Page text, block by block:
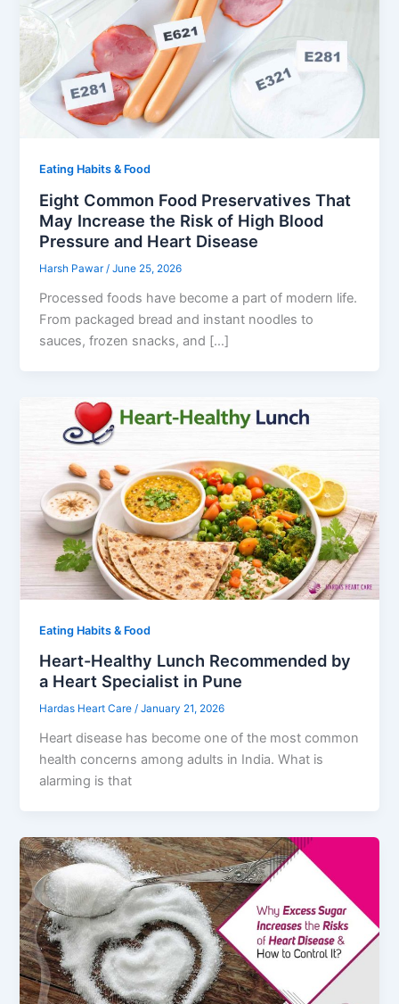
Eating Habits & Food
Eight Common Food Preservatives That
May Increase the Risk of High Blood
Pressure and Heart Disease
Harsh Pawar /June 25, 2026
Processed foods have become a part of modern life.
From packaged bread and instant noodles to
sauces, frozen snacks, and […]
Eating Habits & Food
Heart-Healthy Lunch Recommended by
a Heart Specialist in Pune
Hardas Heart Care/January 21, 2026
Heart disease has become one of the most common
health concerns among adults in India. What is
alarming is that